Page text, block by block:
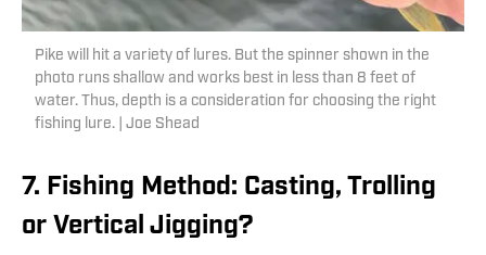
Pike will hit a variety of lures. But the spinner shown in the
photo runs shallow and works best in less than 8 feet of
water. Thus, depth is a consideration for choosing the right
fishing lure. | Joe Shead
7. Fishing Method: Casting, Trolling
or Vertical Jigging?